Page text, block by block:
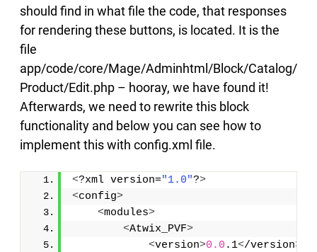
should find in what file the code, that responses
for rendering these buttons, is located. It is the
file
app/code/core/Mage/Adminhtml/Block/Catalog/
Product/Edit.php – hooray, we have found it!
Afterwards, we need to rewrite this block
functionality and below you can see how to
implement this with config.xml file.
<?xml version="1.0"?>
<config>
<modules>
<Atwix_PVF>
<version>0.0 .1</version>